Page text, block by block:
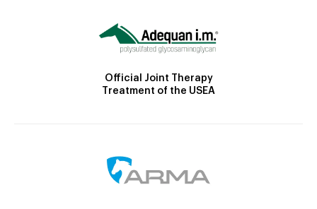
Official Joint Therapy
Treatment of the USEA